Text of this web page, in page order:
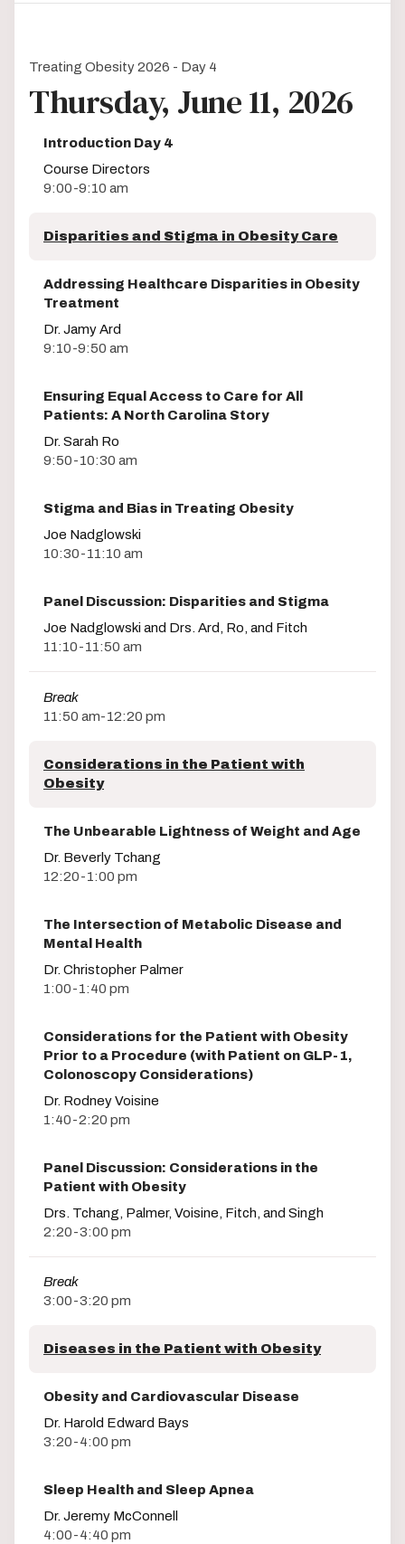
Treating Obesity 2026 - Day 4
Thursday, June 11, 2026
Introduction Day 4
Course Directors
9:00-9:10 am
Disparities and Stigma in Obesity Care
Addressing Healthcare Disparities in Obesity
Treatment
Dr. Jamy Ard
9:10-9:50 am
Ensuring Equal Access to Care for All
Patients: A North Carolina Story
Dr. Sarah Ro
9:50-10:30 am
Stigma and Bias in Treating Obesity
Joe Nadglowski
10:30-11:10 am
Panel Discussion: Disparities and Stigma
Joe Nadglowski and Drs. Ard, Ro, and Fitch
11:10-11:50 am
Break
11:50 am-12:20 pm
Considerations in the Patient with
Obesity
The Unbearable Lightness of Weight and Age
Dr. Beverly Tchang
12:20-1:00 pm
The Intersection of Metabolic Disease and
Mental Health
Dr. Christopher Palmer
1:00-1:40 pm
Considerations for the Patient with Obesity
Prior to a Procedure (with Patient on GLP-1,
Colonoscopy Considerations)
Dr. Rodney Voisine
1:40-2:20 pm
Panel Discussion: Considerations in the
Patient with Obesity
Drs. Tchang, Palmer, Voisine, Fitch, and Singh
2:20-3:00 pm
Break
3:00-3:20 pm
Diseases in the Patient with Obesity
Obesity and Cardiovascular Disease
Dr. Harold Edward Bays
3:20-4:00 pm
Sleep Health and Sleep Apnea
Dr. Jeremy McConnell
4:00-4:40 pm